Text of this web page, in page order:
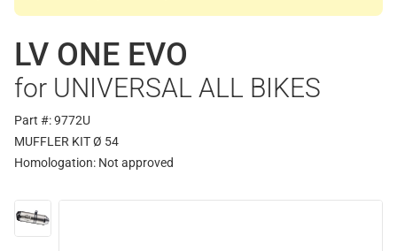
LV ONE EVO
for UNIVERSAL ALL BIKES
Part #: 9772U
MUFFLER KIT Ø 54
Homologation: Not approved